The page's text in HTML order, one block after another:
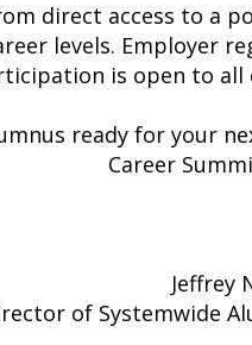
direct access to a
levels. Employer
is open to
ready for your
Career
Jeffrey
of Systemwide